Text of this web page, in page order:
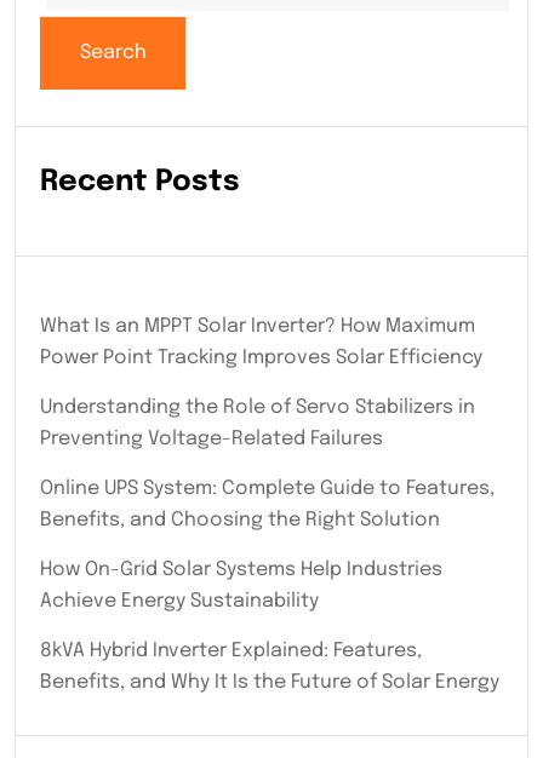
Search
Recent Posts
What Is an MPPT Solar Inverter? How Maximum
Power Point Tracking Improves Solar Efficiency
Understanding the Role of Servo Stabilizers in
Preventing Voltage-Related Failures
Online UPS System: Complete Guide to Features,
Benefits, and Choosing the Right Solution
How On-Grid Solar Systems Help Industries
Achieve Energy Sustainability
8kVA Hybrid Inverter Explained: Features,
Benefits, and Why It Is the Future of Solar Energy